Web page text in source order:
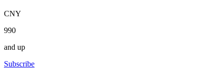
CNY
990
and up
Subscribe